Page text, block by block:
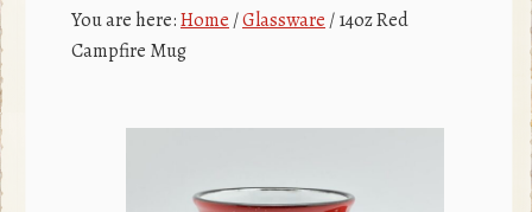
You are here:Home /Glassware /14oz Red
Campfire Mug